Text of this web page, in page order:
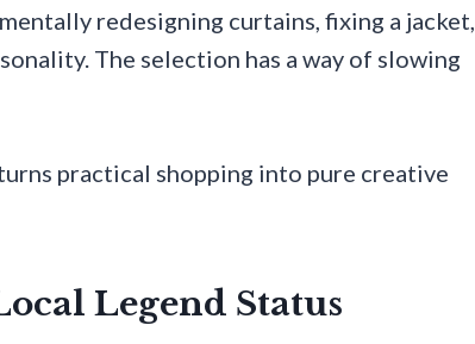
redesigning curtains, fixing a jacket,
The selection has a way of slowing
practical shopping into pure creative
Legend Status